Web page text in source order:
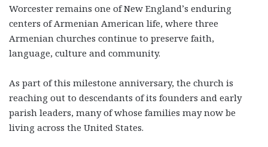
Worcester remains one of New England’s enduring
centers of Armenian American life, where three
Armenian churches continue to preserve faith,
language, culture and community.
As part of this milestone anniversary, the church is
reaching out to descendants of its founders and early
parish leaders, many of whose families may now be
living across the United States.